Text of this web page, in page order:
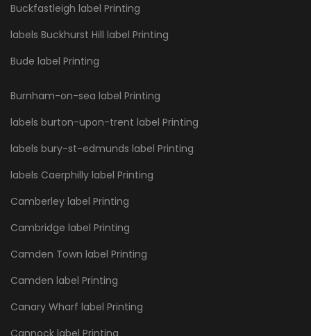
Buckfastleigh label Printing
labels Buckhurst Hill label Printing
Bude label Printing
Burnham-on-sea label Printing
labels burton-upon-trent label Printing
labels bury-st-edmunds label Printing
labels Caerphilly label Printing
Camberley label Printing
Cambridge label Printing
Camden Town label Printing
Camden label Printing
Canary Wharf label Printing
Cannock label Printing